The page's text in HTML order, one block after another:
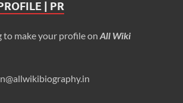
| PR
to make your profile on All Wiki